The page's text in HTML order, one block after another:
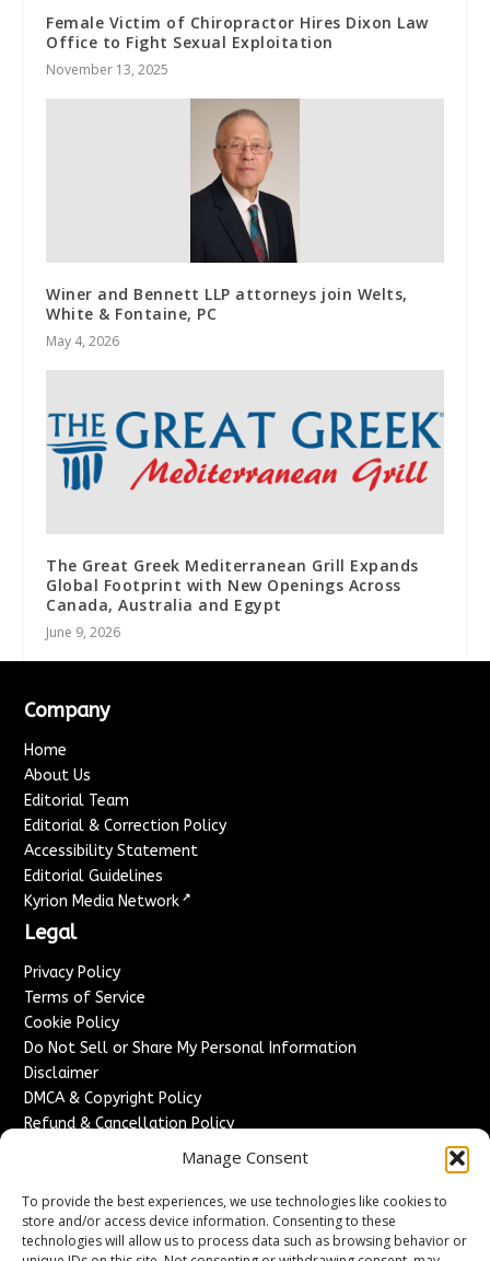
Manage Consent
To provide the best experiences, we use technologies like cookies to
store and/or access device information. Consenting to these
technologies will allow us to process data such as browsing behavior or
Female Victim of Chiropractor Hires Dixon Law
Office to Fight Sexual Exploitation
November 13, 2025
Winer and Bennett LLP attorneys join Welts,
White & Fontaine, PC
May 4, 2026
The Great Greek Mediterranean Grill Expands
Global Footprint with New Openings Across
Canada, Australia and Egypt
June 9, 2026
Company
Home
About Us
Editorial Team
Editorial & Correction Policy
Accessibility Statement
Editorial Guidelines
Kyrion Media Network ↗
Legal
Privacy Policy
Terms of Service
Cookie Policy
Do Not Sell or Share My Personal Information
Disclaimer
DMCA & Copyright Policy
Refund & Cancellation Policy
Advertise With Us
Sponsored Content / Paid Post Guidelines
Content Publishing & Delivery Policy